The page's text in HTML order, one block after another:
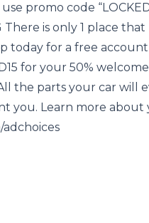
promo code
is only 1 place
today for a free
for your 50%
the parts your car will
you. Learn more about
adchoices